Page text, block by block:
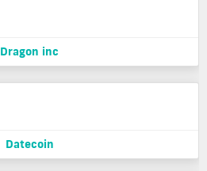
Dragon inc
Datecoin